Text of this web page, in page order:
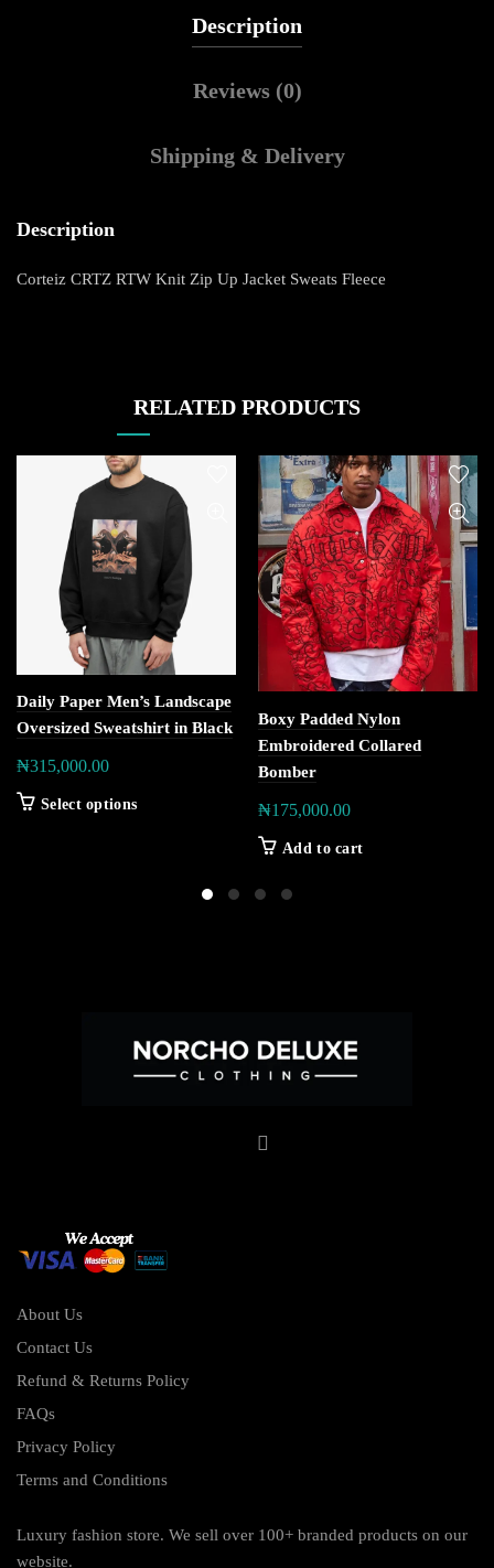
Description
Reviews (0)
Shipping & Delivery
Description
Corteiz CRTZ RTW Knit Zip Up Jacket Sweats Fleece
RELATED PRODUCTS
Daily Paper Men’s Landscape
Oversized Sweatshirt in Black
₦315,000.00
Select options
Boxy Padded Nylon
Embroidered Collared
Bomber
₦175,000.00
Add to cart
About Us
Contact Us
Refund & Returns Policy
FAQs
Privacy Policy
Terms and Conditions
Luxury fashion store. We sell over 100+ branded products on our
website.